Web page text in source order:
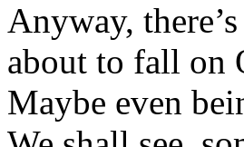
Anyway,
about to fall on
Maybe even